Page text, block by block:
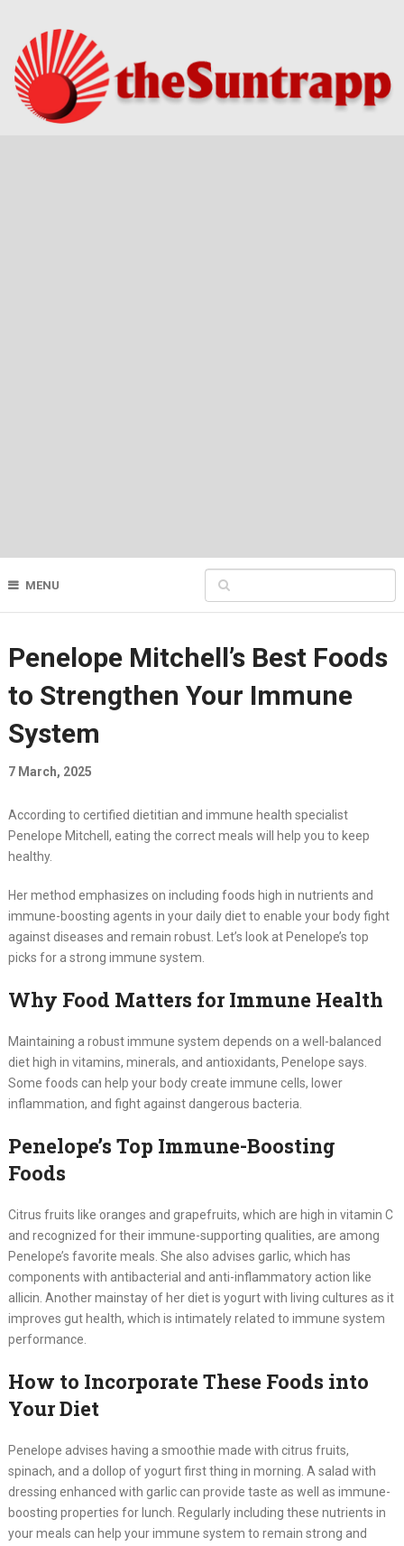
MENU
Penelope Mitchell’s Best Foods
to Strengthen Your Immune
System
7 March, 2025
According to certified dietitian and immune health specialist
Penelope Mitchell, eating the correct meals will help you to keep
healthy.
Her method emphasizes on including foods high in nutrients and
immune-boosting agents in your daily diet to enable your body fight
against diseases and remain robust. Let’s look at Penelope’s top
picks for a strong immune system.
Why Food Matters for Immune Health
Maintaining a robust immune system depends on a well-balanced
diet high in vitamins, minerals, and antioxidants, Penelope says.
Some foods can help your body create immune cells, lower
inflammation, and fight against dangerous bacteria.
Penelope’s Top Immune-Boosting
Foods
Citrus fruits like oranges and grapefruits, which are high in vitamin C
and recognized for their immune-supporting qualities, are among
Penelope’s favorite meals. She also advises garlic, which has
components with antibacterial and anti-inflammatory action like
allicin. Another mainstay of her diet is yogurt with living cultures as it
improves gut health, which is intimately related to immune system
performance.
How to Incorporate These Foods into
Your Diet
Penelope advises having a smoothie made with citrus fruits,
spinach, and a dollop of yogurt first thing in morning. A salad with
dressing enhanced with garlic can provide taste as well as immune-
boosting properties for lunch. Regularly including these nutrients in
your meals can help your immune system to remain strong and